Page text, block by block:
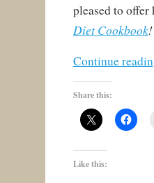
pleased to
Diet Cookbook!
Continue
Share this:
Like this: